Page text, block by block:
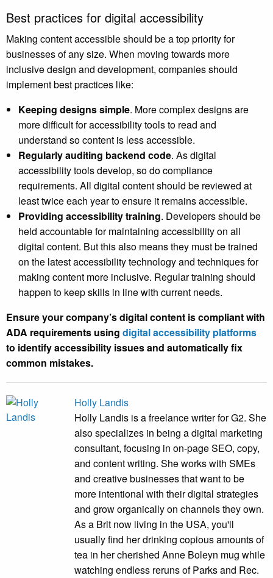
Best practices for digital accessibility
Making content accessible should be a top priority for
businesses of any size. When moving towards more
inclusive design and development, companies should
implement best practices like:
Keeping designs simple. More complex designs are
more difficult for accessibility tools to read and
understand so content is less accessible.
Regularly auditing backend code. As digital
accessibility tools develop, so do compliance
requirements. All digital content should be reviewed at
least twice each year to ensure it remains accessible.
Providing accessibility training. Developers should be
held accountable for maintaining accessibility on all
digital content. But this also means they must be trained
on the latest accessibility technology and techniques for
making content more inclusive. Regular training should
happen to keep skills in line with current needs.
Ensure your company’s digital content is compliant with
ADA requirements using digital accessibility platforms
to identify accessibility issues and automatically fix
common mistakes.
Holly Landis
Holly Landis is a freelance writer for G2. She
also specializes in being a digital marketing
consultant, focusing in on-page SEO, copy,
and content writing. She works with SMEs
and creative businesses that want to be
more intentional with their digital strategies
and grow organically on channels they own.
As a Brit now living in the USA, you'll
usually find her drinking copious amounts of
tea in her cherished Anne Boleyn mug while
watching endless reruns of Parks and Rec.